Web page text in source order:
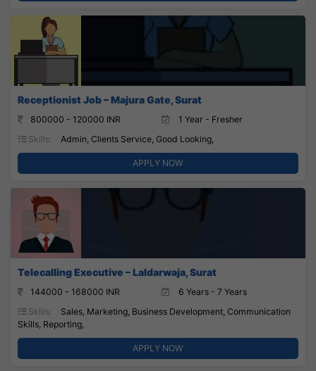
Receptionist Job – Majura Gate, Surat
800000 - 120000 INR
1 Year - Fresher
Skills:
Admin, Clients Service, Good Looking,
APPLY NOW
Telecalling Executive – Laldarwaja, Surat
144000 - 168000 INR
6 Years - 7 Years
Skills:
Sales, Marketing, Business Development, Communication
Skills, Reporting,
APPLY NOW